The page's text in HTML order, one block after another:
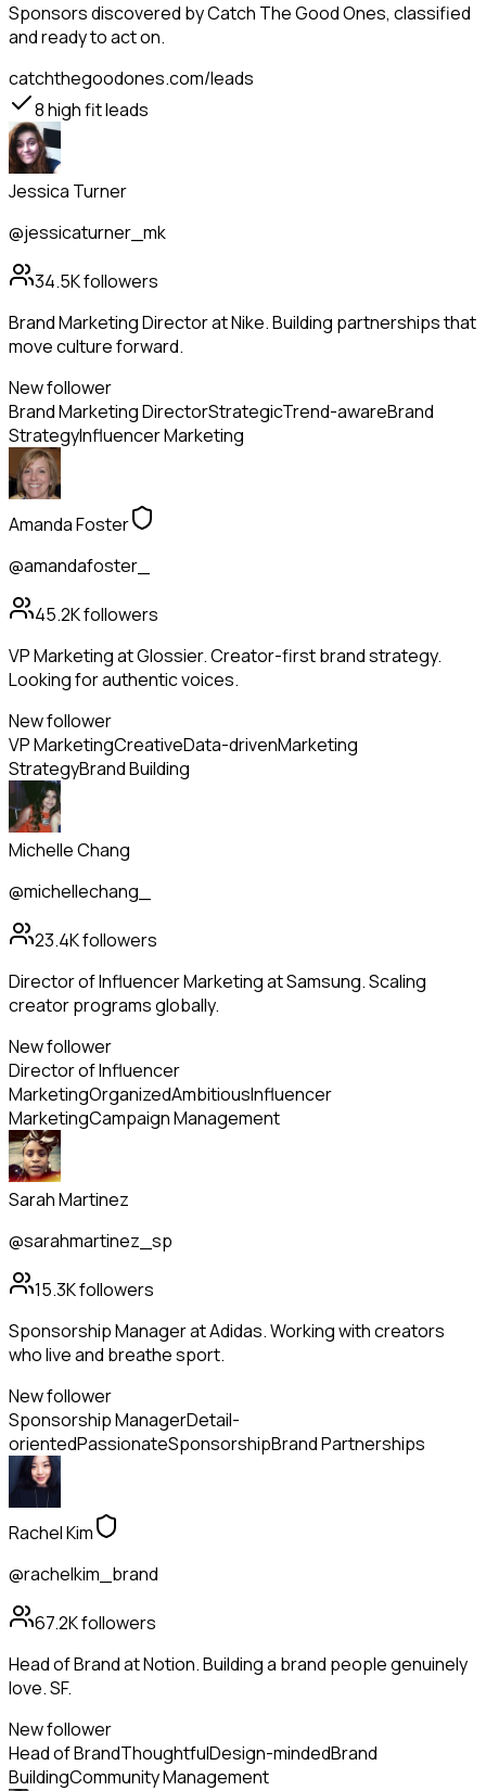
Sponsorsdiscovered by Catch The Good Ones, classified
and ready to act on.
catchthegoodones.com/leads
8high fit leads
Jessica Turner
@jessicaturner_mk
34.5Kfollowers
Brand Marketing Director at Nike. Building partnerships that
move culture forward.
New follower
Brand Marketing DirectorStrategicTrend-awareBrand
StrategyInfluencer Marketing
Amanda Foster
@amandafoster_
45.2Kfollowers
VP Marketing at Glossier. Creator-first brand strategy.
Looking for authentic voices.
New follower
VP MarketingCreativeData-drivenMarketing
StrategyBrand Building
Michelle Chang
@michellechang_
23.4Kfollowers
Director of Influencer Marketing at Samsung. Scaling
creator programs globally.
New follower
Director of Influencer
MarketingOrganizedAmbitiousInfluencer
MarketingCampaign Management
Sarah Martinez
@sarahmartinez_sp
15.3Kfollowers
Sponsorship Manager at Adidas. Working with creators
who live and breathe sport.
New follower
Sponsorship ManagerDetail-
orientedPassionateSponsorshipBrand Partnerships
Rachel Kim
@rachelkim_brand
67.2Kfollowers
Head of Brand at Notion. Building a brand people genuinely
love. SF.
New follower
Head of BrandThoughtfulDesign-mindedBrand
BuildingCommunity Management